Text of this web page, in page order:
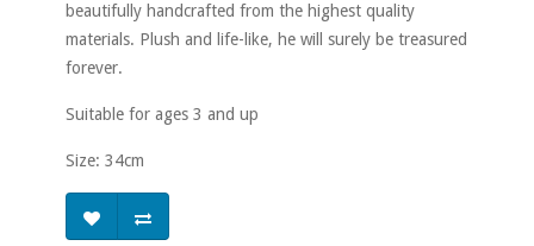
beautifully handcrafted from the highest quality
materials. Plush and life-like, he will surely be treasured
forever.
Suitable for ages 3 and up
Size: 34cm